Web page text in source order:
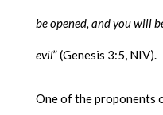
be opened, and you will
evil” (Genesis 3:5, NIV).
One of the proponents